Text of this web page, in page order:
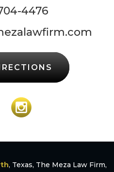
4476
, Texas, The Meza Law Firm,